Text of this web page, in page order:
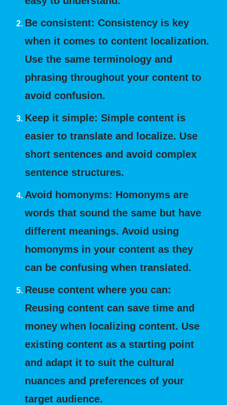
Be consistent: Consistency is key
when it comes to content localization.
Use the same terminology and
phrasing throughout your content to
avoid confusion.
Keep it simple: Simple content is
easier to translate and localize. Use
short sentences and avoid complex
sentence structures.
Avoid homonyms: Homonyms are
words that sound the same but have
different meanings. Avoid using
homonyms in your content as they
can be confusing when translated.
Reuse content where you can:
Reusing content can save time and
money when localizing content. Use
existing content as a starting point
and adapt it to suit the cultural
nuances and preferences of your
target audience.